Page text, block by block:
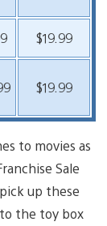
$19.99
$19.99
to movies as
Sale
up these
the toy box